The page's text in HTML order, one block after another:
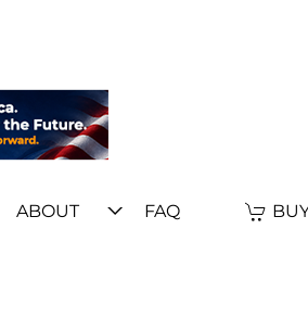
ABOUT FAQ